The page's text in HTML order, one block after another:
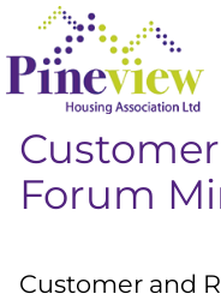
Forum
Customer and